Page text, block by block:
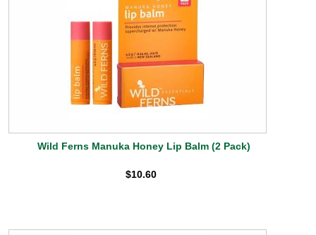
Wild Ferns Manuka Honey Lip Balm (2 Pack)
$10.60